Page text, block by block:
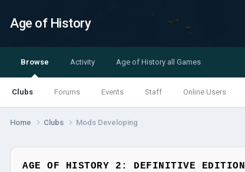
Age of History
Browse
Clubs Forums Events Staff Online Users
Activity Age of History all Games
Home Clubs Mods Developing
AGE OF HISTORY 2: DEFINITIVE EDITION